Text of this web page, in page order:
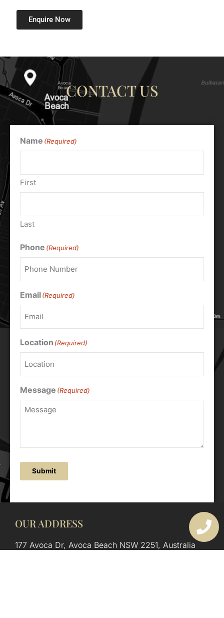
Enquire Now
CONTACT US
Name (Required)
First
Last
Phone (Required)
Email(Required)
Location (Required)
Message (Required)
Submit
OUR ADDRESS
177 Avoca Dr, Avoca Beach NSW 2251, Australia